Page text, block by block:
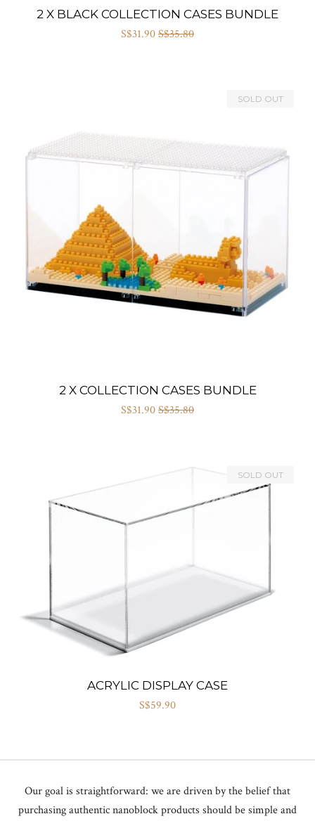
2 X BLACK COLLECTION CASES BUNDLE
S$31.90S$35.80
2 X COLLECTION CASES BUNDLE
S$31.90S$35.80
SOLD OUT
ACRYLIC DISPLAY CASE
S$59.90
SOLD OUT
Our goal is straightforward: we are driven by the belief that
purchasing authentic nanoblock products should be simple and